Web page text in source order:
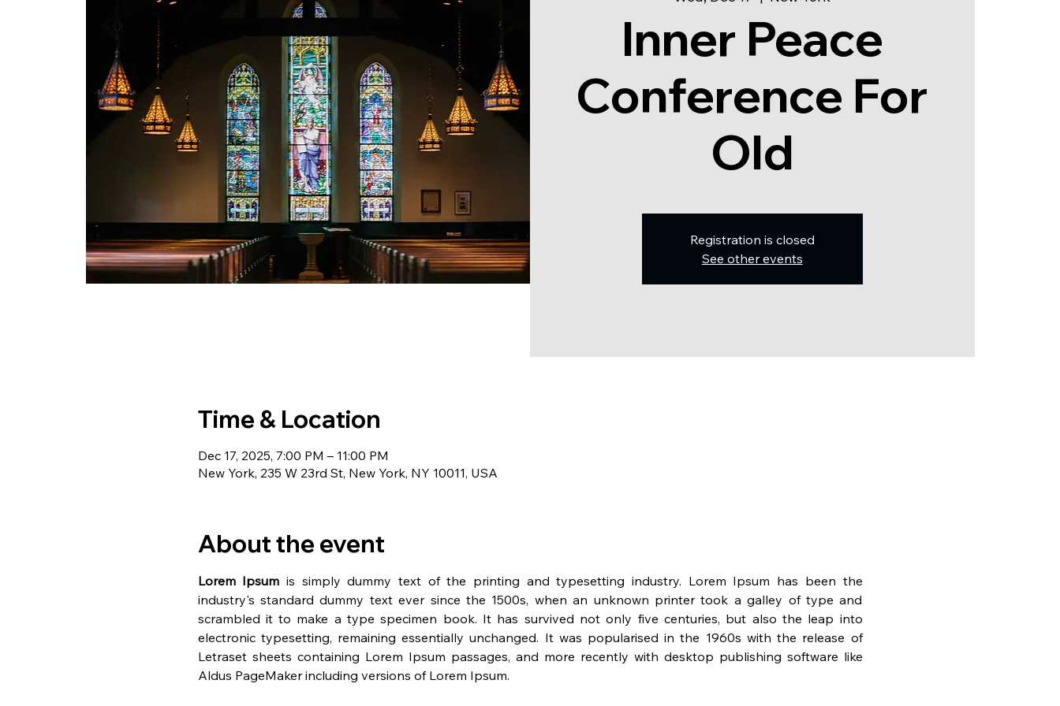
Inner Peace
Conference For
Old
Registration is closed
See other events
Time & Location
Dec 17, 2025, 7:00 PM – 11:00 PM
New York, 235 W 23rd St, New York, NY 10011, USA
About the event
Lorem Ipsum is simply dummy text of the printing and typesetting industry. Lorem Ipsum has been the
industry's standard dummy text ever since the 1500s, when an unknown printer took a galley of type and
scrambled it to make a type specimen book. It has survived not only five centuries, but also the leap into
electronic typesetting, remaining essentially unchanged. It was popularised in the 1960s with the release of
Letraset sheets containing Lorem Ipsum passages, and more recently with desktop publishing software like
Aldus PageMaker including versions of Lorem Ipsum.